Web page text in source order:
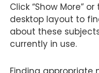
Click “Show More”
desktop layout to
about these
currently in use.